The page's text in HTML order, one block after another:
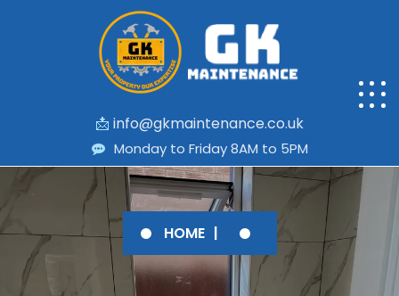
📩 info@gkmaintenance.co.uk
Monday to Friday 8AM to 5PM
HOME